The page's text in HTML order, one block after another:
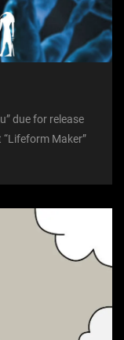
due for release
Maker”